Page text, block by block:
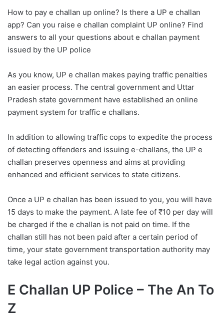
How to pay e challan up online? Is there a UP e challan
app? Can you raise e challan complaint UP online? Find
answers to all your questions about e challan payment
issued by the UP police
As you know, UP e challan makes paying traffic penalties
an easier process. The central government and Uttar
Pradesh state government have established an online
payment system for traffic e challans.
In addition to allowing traffic cops to expedite the process
of detecting offenders and issuing e-challans, the UP e
challan preserves openness and aims at providing
enhanced and efficient services to state citizens.
Once a UP e challan has been issued to you, you will have
15 days to make the payment. A late fee of ₹10 per day will
be charged if the e challan is not paid on time. If the
challan still has not been paid after a certain period of
time, your state government transportation authority may
take legal action against you.
E Challan UP Police – The An To
Z